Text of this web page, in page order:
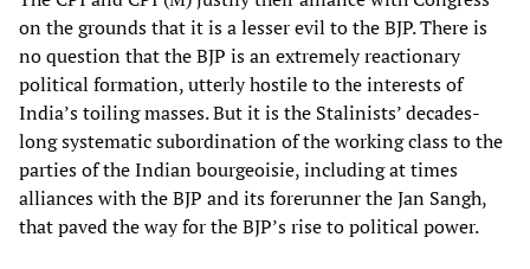
on the grounds that it is a lesser evil to the BJP. There is
no question that the BJP is an extremely reactionary
political formation, utterly hostile to the interests of
India’s toiling masses. But it is the Stalinists’ decades-
long systematic subordination of the working class to the
parties of the Indian bourgeoisie, including at times
alliances with the BJP and its forerunner the Jan Sangh,
that paved the way for the BJP’s rise to political power.